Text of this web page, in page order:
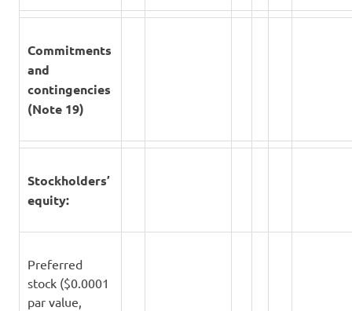
Commitments
and
contingencies
(Note 19)
Stockholders’
equity:
Preferred
stock ($0.0001
par value,